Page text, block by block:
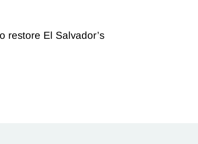
restore El Salvador’s